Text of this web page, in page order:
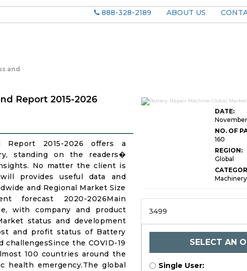
888-328-2189 ABOUT US
and
Report 2015-2026
Report 2015-2026 offers a
standing on the readers�
No matter the client is
provides useful data and
and Regional Market Size
forecast 2020-2026Main
with company and product
status and development
and profit status of Battery
the COVID-19
100 countries around the
health emergency.The global
DATE:
NO. OF
160
REGION:
Global
3499
SELECT AN
Single User: